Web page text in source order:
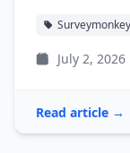
Surveymonkey
July 2, 2026
Read article →